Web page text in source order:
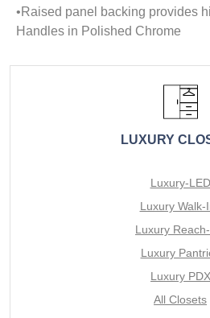
•Raised panel backing provides
Handles in Polished Chrome
LUXURY
Luxury-LED
Luxury Walk-
Luxury
Luxury
Luxury PDX
All Closets